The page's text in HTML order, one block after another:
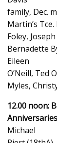
family, Dec.
Martin’s
Foley,
Bernadette
Eileen
O’Neill, Ted
Myles,
12.00 noon:
Michael